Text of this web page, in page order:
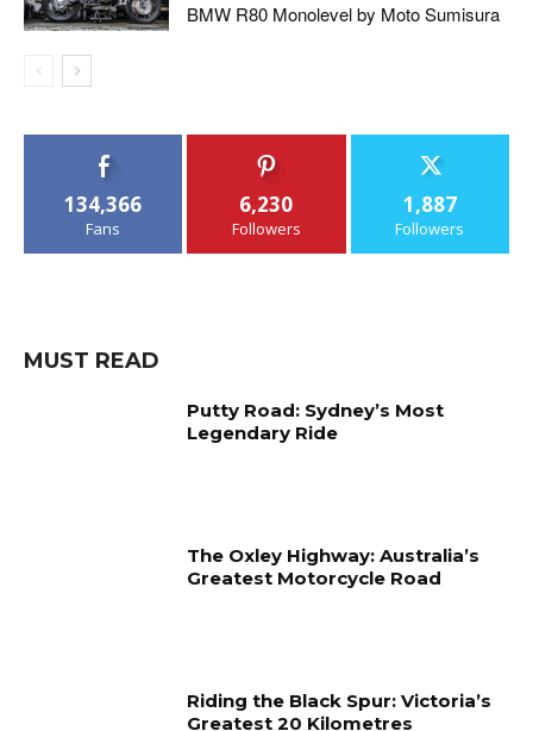
BMW R80 Monolevel by Moto Sumisura
134,366
Fans
6,230
Followers
1,887
Followers
MUST READ
Putty Road: Sydney’s Most
Legendary Ride
The Oxley Highway: Australia’s
Greatest Motorcycle Road
Riding the Black Spur: Victoria’s
Greatest 20 Kilometres